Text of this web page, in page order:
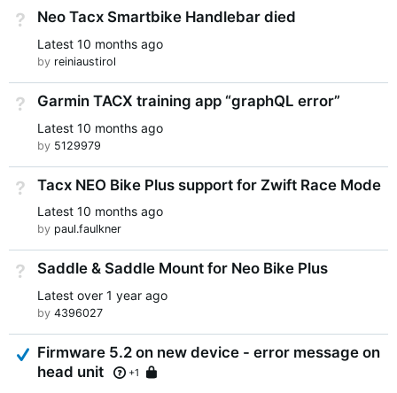
Not Answered
Neo Tacx Smartbike Handlebar died
Latest 10 months ago
by reiniaustirol
Not Answered
Garmin TACX training app “graphQL error”
Latest 10 months ago
by 5129979
Not Answered
Tacx NEO Bike Plus support for Zwift Race Mode
Latest 10 months ago
by paul.faulkner
Not Answered
Saddle & Saddle Mount for Neo Bike Plus
Latest over 1 year ago
by 4396027
Answered
Firmware 5.2 on new device - error message on
head unit
+1